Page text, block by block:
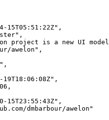
15T05:51:22Z" ,
" ,
project is a new UI
awelon " ,
" ,
19T18:06:08Z" ,
,
15T23:55:43Z" ,
dmbarbour/awelon "